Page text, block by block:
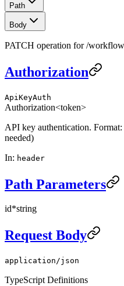
Path
Body
PATCH operation for /
Authorization
ApiKeyAuth
Authorization<token>
API key authentication.
needed)
In: header
Path Parameters
id*string
Request Body
application/json
TypeScript Definitions